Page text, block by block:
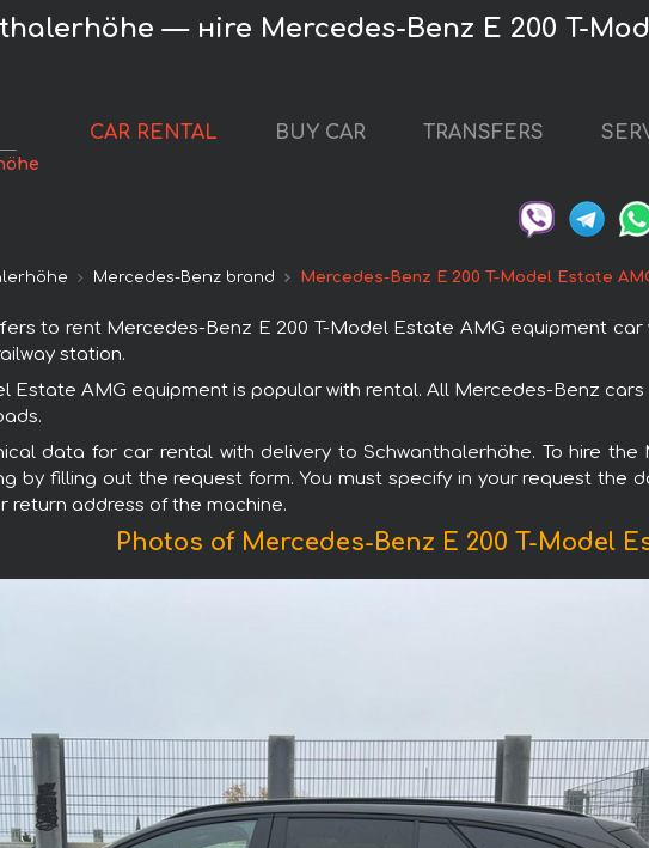
— нire Mercedes-Benz E 200 T-
CAR RENTAL BUY CAR TRANSFERS
Mercedes-Benz brand Mercedes-Benz E 200 T-Model Estate
to rent Mercedes-Benz E 200 T-Model Estate AMG equipment
station.
Estate AMG equipment is popular with rental. All Mercedes-Benz
data for car rental with delivery to Schwanthalerhöhe. To hire
by filling out the request form. You must specify in your request the
return address of the machine.
Photos of Mercedes-Benz E 200 T-Model